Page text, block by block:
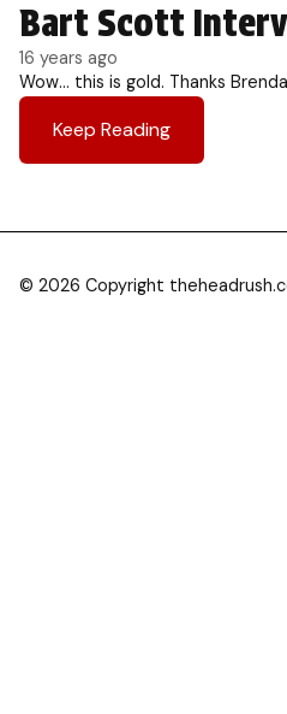
Bart Scott
16 years ago
Wow… this is gold. Thanks
Keep Reading
© 2026 Copyright